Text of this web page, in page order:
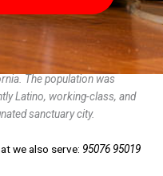
California, in the Monterey
The population was
Latino, working-class, and
sanctuary city.
we also serve: 95076 95019